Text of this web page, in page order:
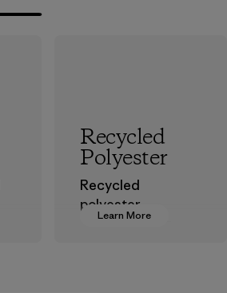
Learn More
Recycled
Polyester
Recycled
polyester
decreases our